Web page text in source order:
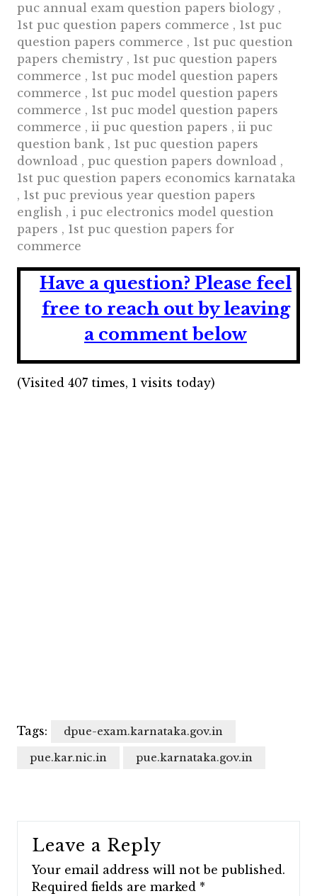
puc annual exam question papers biology ,
1st puc question papers commerce , 1st puc
question papers commerce , 1st puc question
papers chemistry , 1st puc question papers
commerce , 1st puc model question papers
commerce , 1st puc model question papers
commerce , 1st puc model question papers
commerce , ii puc question papers , ii puc
question bank , 1st puc question papers
download , puc question papers download ,
1st puc question papers economics karnataka
, 1st puc previous year question papers
english , i puc electronics model question
papers , 1st puc question papers for
commerce
Have a question? Please feel
free to reach out by leaving
a comment below
(Visited 407 times, 1 visits today)
Tags:
dpue-exam.karnataka.gov.in
pue.kar.nic.in
pue.karnataka.gov.in
Leave a Reply
Your email address will not be published.
Required fields are marked *